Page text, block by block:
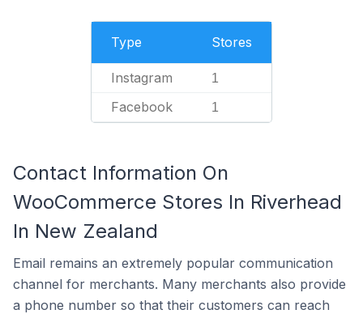
Type Stores
Instagram 1
Facebook 1
Contact Information On
WooCommerce Stores In Riverhead
In New Zealand
Email remains an extremely popular communication
channel for merchants. Many merchants also provide
a phone number so that their customers can reach